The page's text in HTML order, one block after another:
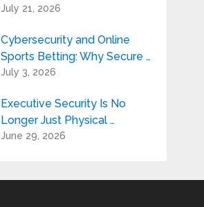
July 21, 2026
Cybersecurity and Online
Sports Betting: Why Secure …
July 3, 2026
Executive Security Is No
Longer Just Physical …
June 29, 2026